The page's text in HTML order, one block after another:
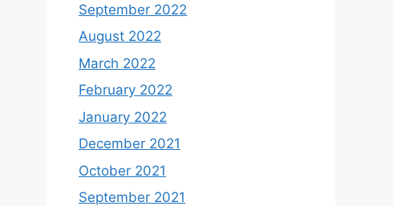
September 2022
August 2022
March 2022
February 2022
January 2022
December 2021
October 2021
September 2021